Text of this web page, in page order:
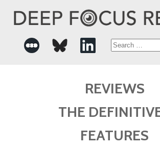
Search
REVIEWS
THE
FEATURES